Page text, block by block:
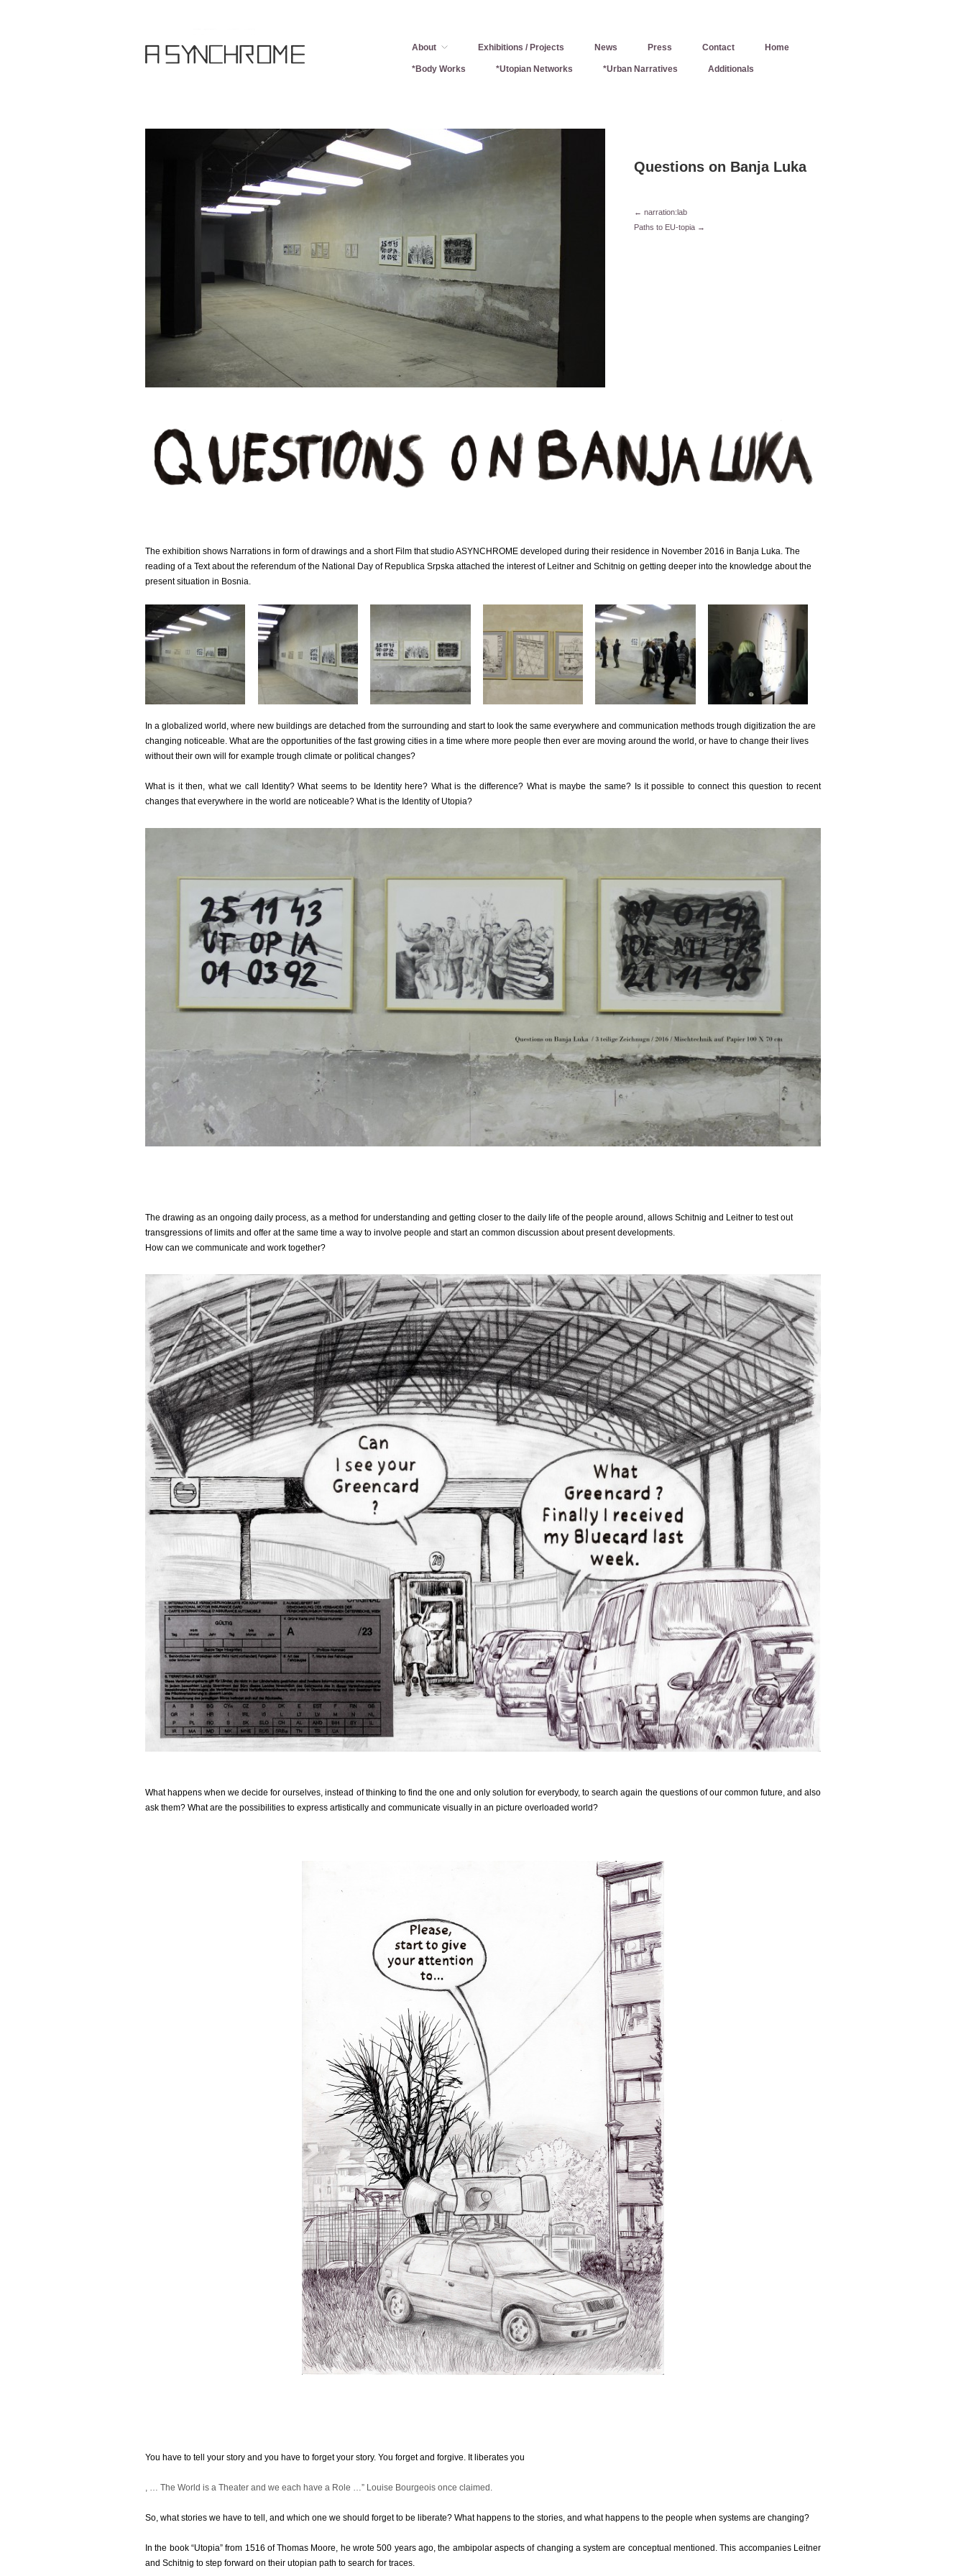
About Exhibitions / Projects News Press Contact Home
*Body Works *Utopian Networks *Urban Narratives Additionals
Questions on Banja Luka
← narration:lab
Paths to EU-topia →
The exhibition shows Narrations in form of drawings and a short Film that studio ASYNCHROME developed during their residence in November 2016 in Banja Luka. The
reading of a Text about the referendum of the National Day of Republica Srpska attached the interest of Leitner and Schitnig on getting deeper into the knowledge about the
present situation in Bosnia.
In a globalized world, where new buildings are detached from the surrounding and start to look the same everywhere and communication methods trough digitization the are
changing noticeable. What are the opportunities of the fast growing cities in a time where more people then ever are moving around the world, or have to change their lives
without their own will for example trough climate or political changes?
What is it then, what we call Identity? What seems to be Identity here? What is the difference? What is maybe the same? Is it possible to connect this question to recent
changes that everywhere in the world are noticeable? What is the Identity of Utopia?
The drawing as an ongoing daily process, as a method for understanding and getting closer to the daily life of the people around, allows Schitnig and Leitner to test out
transgressions of limits and offer at the same time a way to involve people and start an common discussion about present developments.
How can we communicate and work together?
What happens when we decide for ourselves, instead of thinking to find the one and only solution for everybody, to search again the questions of our common future, and also
ask them? What are the possibilities to express artistically and communicate visually in an picture overloaded world?
You have to tell your story and you have to forget your story. You forget and forgive. It liberates you
Nor
using
resistance
taking
, … The World is a Theater and we each have a Role …” Louise Bourgeois once claimed.
So, what stories we have to tell, and which one we should forget to be liberate? What happens to the stories, and what happens to the people when systems are changing?
In the book “Utopia” from 1516 of Thomas Moore, he wrote 500 years ago, the ambipolar aspects of changing a system are conceptual mentioned. This accompanies Leitner
and Schitnig to step forward on their utopian path to search for traces.